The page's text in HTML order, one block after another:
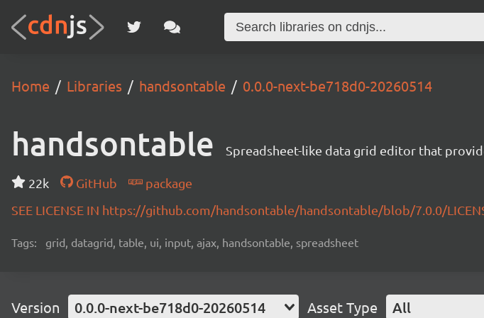
Home Libraries handsontable 0.0.0-next-be718d0-20260514
handsontable Spreadsheet-like data grid editor that
22k GitHub
package
SEE LICENSE IN https://github.com/handsontable/handsontable/blob/7.0.0/
Tags: grid, datagrid, table, ui, input, ajax, handsontable, spreadsheet
Version 0.0.0-next-be718d0-20260514 Asset Type All